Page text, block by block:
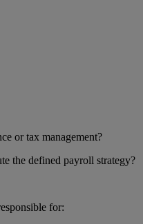
or tax management?
the defined payroll strategy?
for: